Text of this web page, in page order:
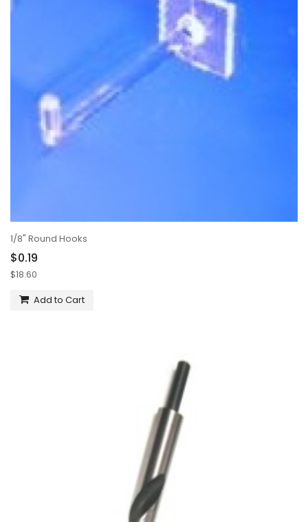
1/8" Round Hooks
$0.19
$18.60
Add to Cart